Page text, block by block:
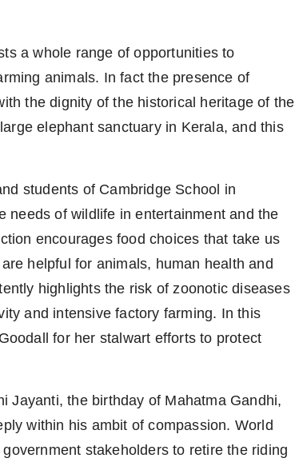
a whole range of opportunities to
animals. In fact the presence of
the dignity of the historical heritage of the
elephant sanctuary in Kerala, and this
students of Cambridge School in
needs of wildlife in entertainment and the
encourages food choices that take us
helpful for animals, human health and
highlights the risk of zoonotic diseases
and intensive factory farming. In this
for her stalwart efforts to protect
Jayanti, the birthday of Mahatma Gandhi,
within his ambit of compassion. World
stakeholders to retire the riding